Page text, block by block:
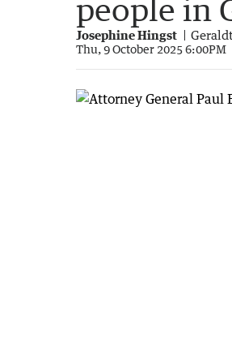
people in
Josephine Hingst
Thu, 9 October 2025 6:00PM